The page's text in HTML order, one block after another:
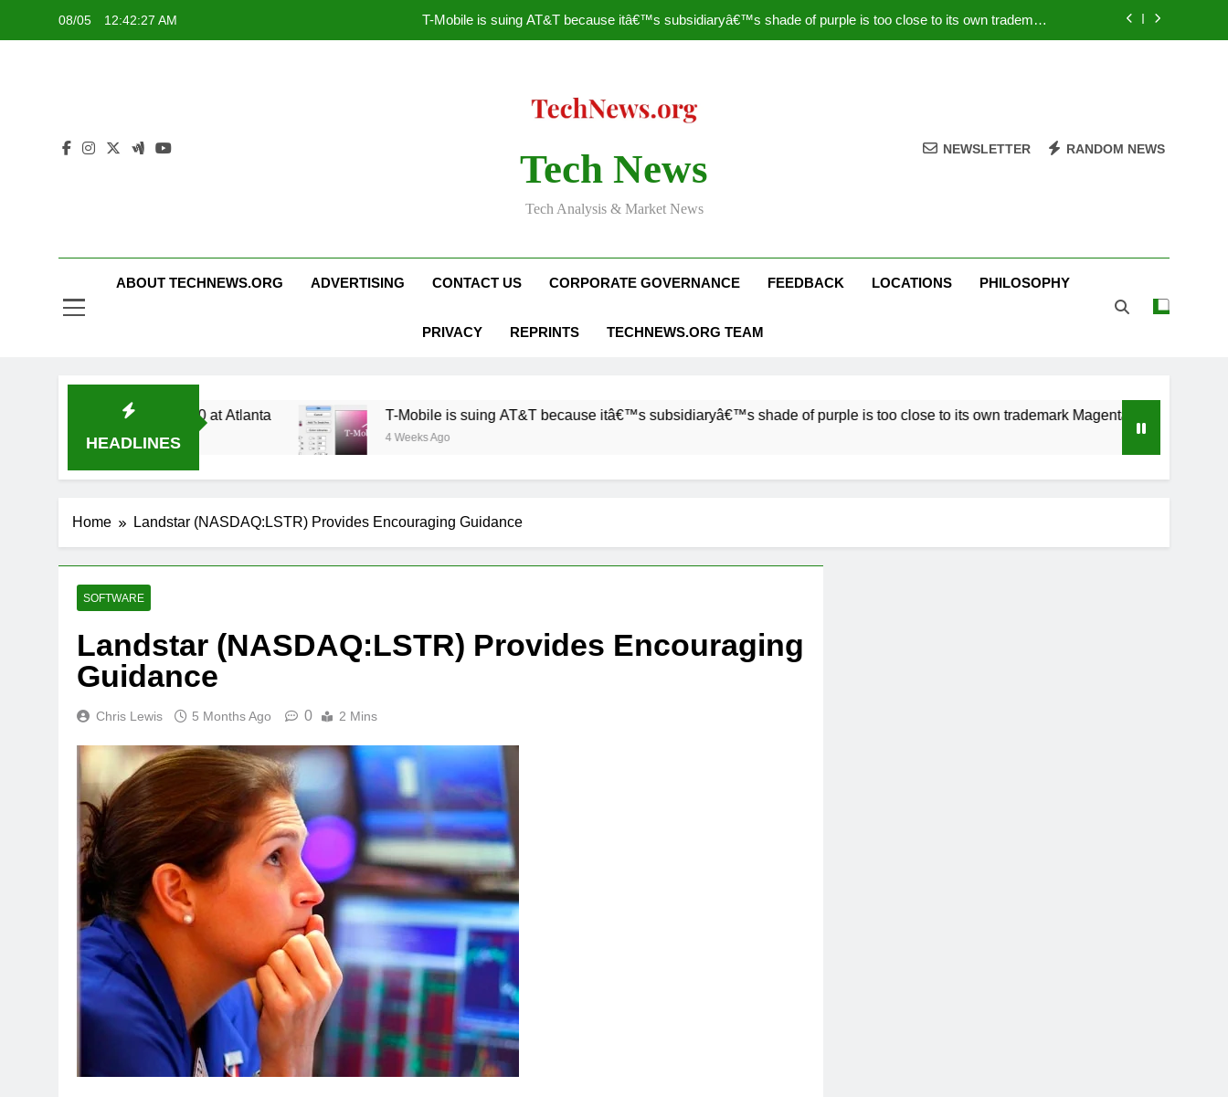
08/05 12:42:27 AM
T-Mobile is suing AT&T because itâ€™s subsidiaryâ€™s shade of purple is too close to its own trademark
Nascar Sprint Cup 2014 Live Stream Oral-B USA 500 at Atlanta
T-Mobile is suing AT&T because itâ€™s subsidiaryâ€™s shade of purple is too close to its own trademark
Facebook astonishes German privacy regulator
Tech News
Tech Analysis & Market News
NEWSLETTER RANDOM NEWS
ABOUT TECHNEWS.ORG ADVERTISING CONTACT US CORPORATE GOVERNANCE FEEDBACK LOCATIONS PHILOSOPHY
PRIVACY REPRINTS TECHNEWS.ORG TEAM
HEADLINES
Oral-B USA 500 at Atlanta T-Mobile is suing AT&T because itâ€™s subsidiaryâ€™s shade of purple is too close to its own trademark Magenta
4 Weeks Ago
Home Landstar (NASDAQ:LSTR) Provides Encouraging Guidance
SOFTWARE
Landstar (NASDAQ:LSTR) Provides Encouraging
Guidance
Chris Lewis 5 Months Ago 0 2 Mins